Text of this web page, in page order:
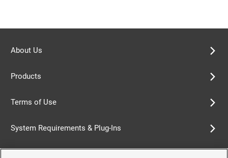
About Us
Products
Terms of Use
System Requirements & Plug-Ins